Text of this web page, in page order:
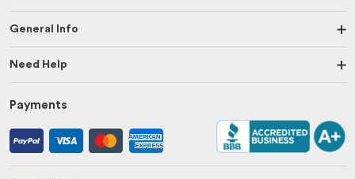
General Info
Need Help
Payments